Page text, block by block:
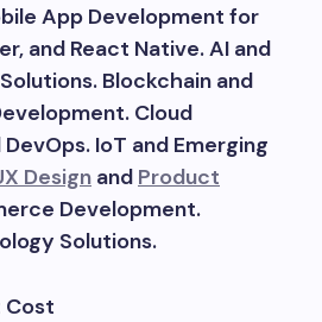
App Development for
and React Native. AI and
Blockchain and
Cloud
IoT and Emerging
Design and Product
Development.
Solutions.
Cost